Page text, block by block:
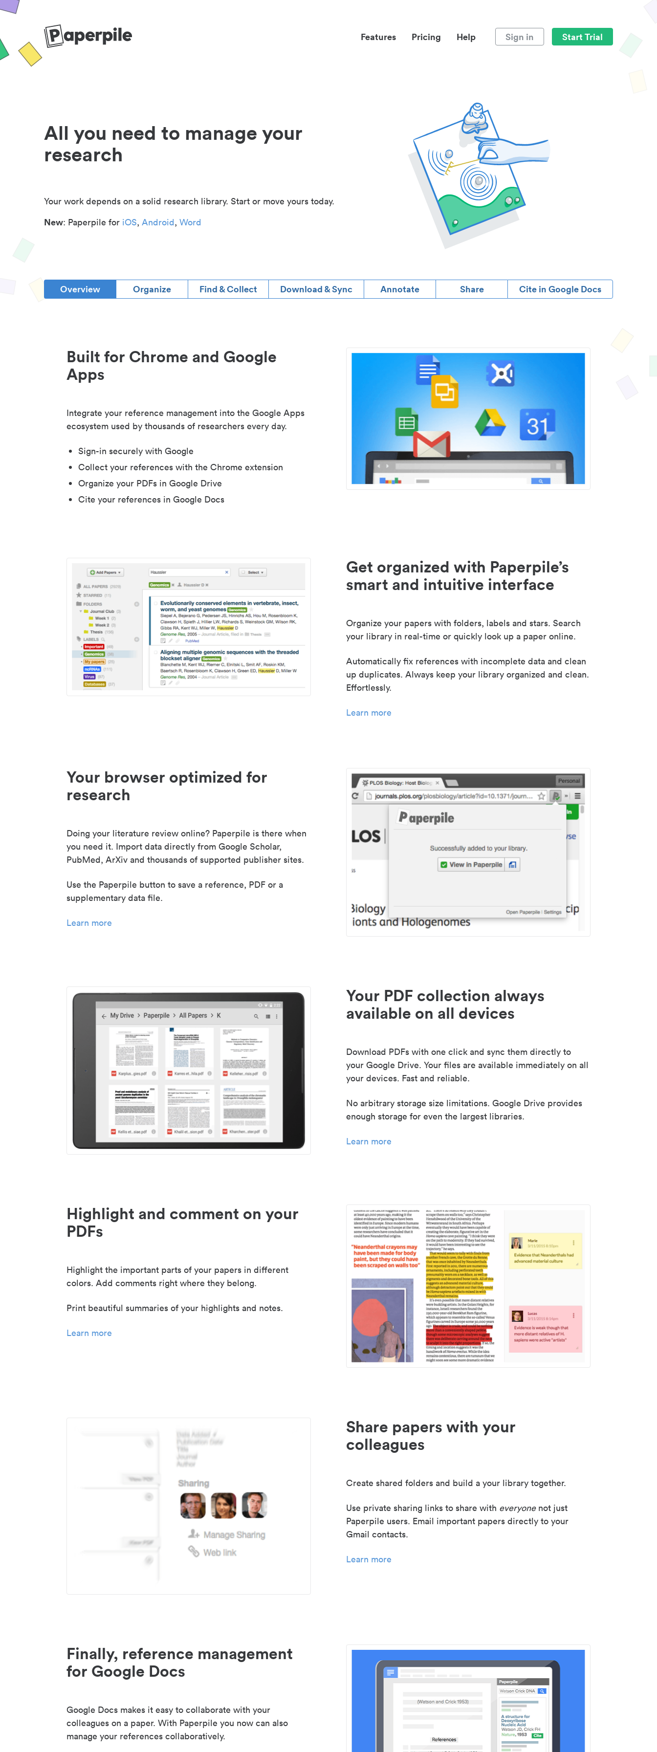
Features Pricing Help Sign in Start Trial
All you need to manage your
research
Your work depends on a solid research library. Start or move yours today.
New: Paperpile for iOS, Android, Word
Overview Organize Find & Collect Download & Sync Annotate Share Cite in Google Docs
Built for Chrome and Google
Apps
Integrate your reference management into the Google Apps
ecosystem used by thousands of researchers every day.
Sign-in securely with Google
Collect your references with the Chrome extension
Organize your PDFs in Google Drive
Cite your references in Google Docs
Get organized with Paperpile’s
smart and intuitive interface
Organize your papers with folders, labels and stars. Search
your library in real-time or quickly look up a paper online.
Automatically fix references with incomplete data and clean
up duplicates. Always keep your library organized and clean.
Effortlessly.
Learn more
Your browser optimized for
research
Doing your literature review online? Paperpile is there when
you need it. Import data directly from Google Scholar,
PubMed, ArXiv and thousands of supported publisher sites.
Use the Paperpile button to save a reference, PDF or a
supplementary data file.
Learn more
Your PDF collection always
available on all devices
Download PDFs with one click and sync them directly to
your Google Drive. Your files are available immediately on all
your devices. Fast and reliable.
No arbitrary storage size limitations. Google Drive provides
enough storage for even the largest libraries.
Learn more
Highlight and comment on your
PDFs
Highlight the important parts of your papers in different
colors. Add comments right where they belong.
Print beautiful summaries of your highlights and notes.
Learn more
Share papers with your
colleagues
Create shared folders and build a your library together.
Use private sharing links to share with everyonenot just
Paperpile users. Email important papers directly to your
Gmail contacts.
Learn more
Finally, reference management
for Google Docs
Google Docs makes it easy to collaborate with your
colleagues on a paper. With Paperpile you now can also
manage your references collaboratively.